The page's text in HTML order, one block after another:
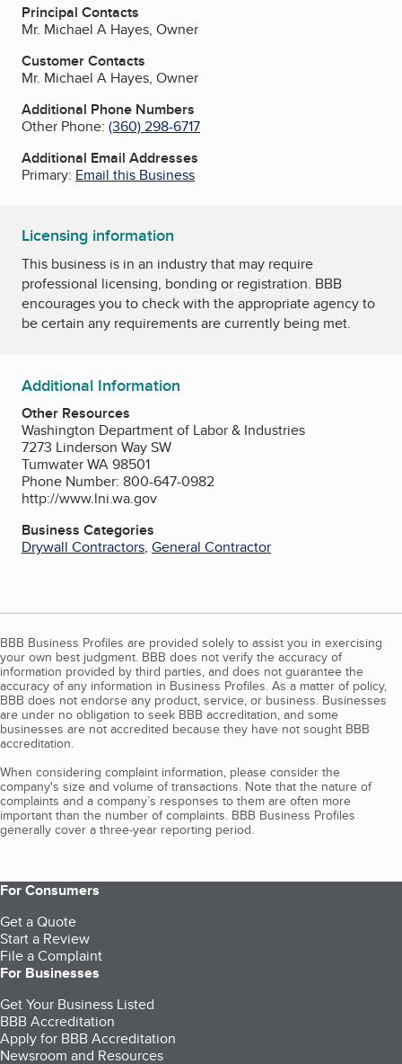
Principal Contacts
Mr. Michael A Hayes, Owner
Customer Contacts
Mr. Michael A Hayes, Owner
Additional Phone Numbers
Other Phone: (360) 298-6717
Additional Email Addresses
Primary: Email this Business
Licensing information
This business is in an industry that may require
professional licensing, bonding or registration. BBB
encourages you to check with the appropriate agency to
be certain any requirements are currently being met.
Additional Information
Other Resources
Washington Department of Labor & Industries
7273 Linderson Way SW
Tumwater WA 98501
Phone Number: 800-647-0982
http://www.lni.wa.gov
Business Categories
Drywall Contractors, General Contractor
BBB Business Profiles are provided solely to assist you in exercising
your own best judgment. BBB does not verify the accuracy of
information provided by third parties, and does not guarantee the
accuracy of any information in Business Profiles. As a matter of policy,
BBB does not endorse any product, service, or business. Businesses
are under no obligation to seek BBB accreditation, and some
businesses are not accredited because they have not sought BBB
accreditation.
When considering complaint information, please consider the
company's size and volume of transactions. Note that the nature of
complaints and a company’s responses to them are often more
important than the number of complaints. BBB Business Profiles
generally cover a three-year reporting period.
For Consumers
Get a Quote
Start a Review
File a Complaint
For Businesses
Get Your Business Listed
BBB Accreditation
Apply for BBB Accreditation
Newsroom and Resources